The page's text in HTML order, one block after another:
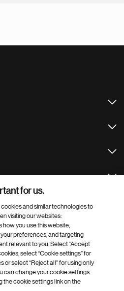
Novartis AG
for us.
and similar technologies to
visiting our websites:
you use this website,
preferences, and targeting
relevant to you. Select “Accept
select “Cookie settings” for
or select “Reject all” for using only
can change your cookie settings
the cookie settings link on the